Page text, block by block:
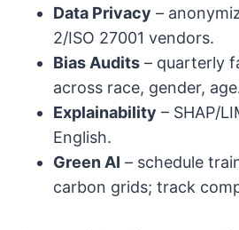
Data Privacy –
2/ISO 27001 vendors.
Bias Audits – quarterly
across race, gender,
Explainability – SHAP/
English.
Green AI – schedule
carbon grids; track